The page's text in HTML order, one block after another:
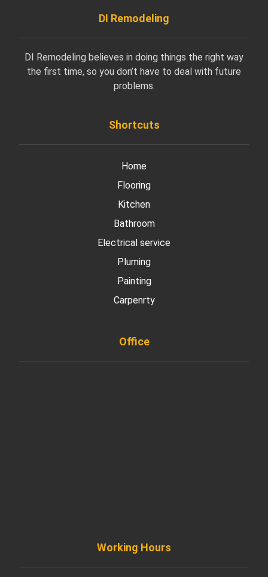
DI Remodeling
DI Remodeling believes in doing things the right way
the first time, so you don’t have to deal with future
problems.
Shortcuts
Home
Flooring
Kitchen
Bathroom
Electrical service
Pluming
Painting
Carpenrty
Office
Working Hours